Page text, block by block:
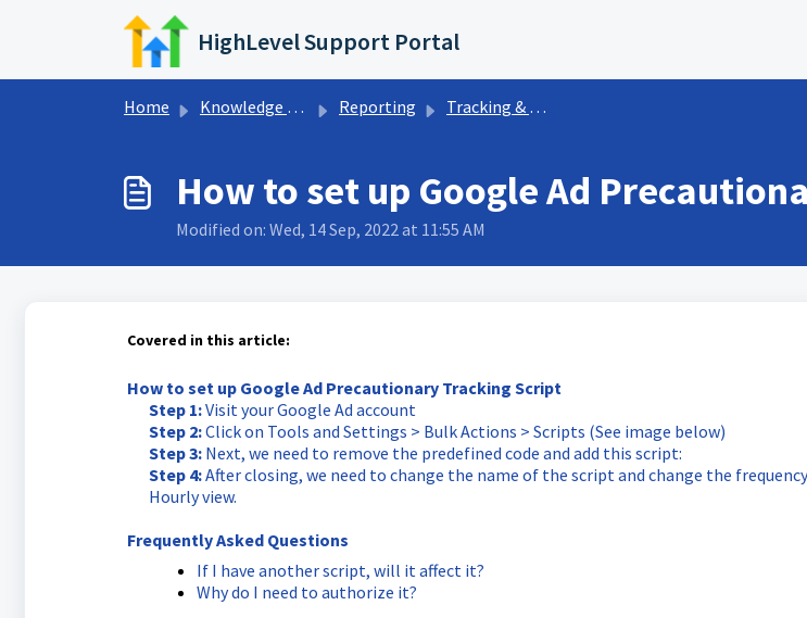
Skip to main content
HighLevel Support Portal
Home Knowledge base Reporting Tracking & Attribution
How to set up Google Ad
Modified on: Wed, 14 Sep, 2022 at 11:55 AM
Covered in this article:
How to set up Google Ad Precautionary Tracking Script
Step 1:Visit your Google Ad account
Step 2:Click on Tools and Settings > Bulk Actions > Scripts (See image below)
Step 3: Next, we need to remove the predefined code and add this script:
Step 4:After closing, we need to change the name of the script and change the
Hourly view.
Frequently Asked Questions
If I have another script, will it affect it?
Why do I need to authorize it?